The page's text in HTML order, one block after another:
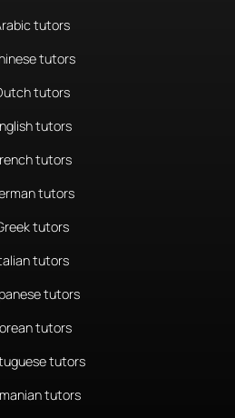
tutors
tutors
tutors
tutors
tutors
tutors
tutors
tutors
tutors
tutors
tutors
tutors